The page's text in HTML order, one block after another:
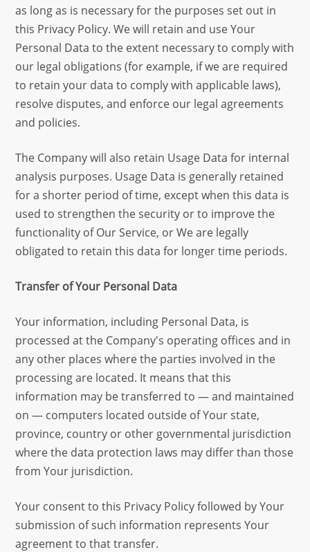
as long as is necessary for the purposes set out in
this Privacy Policy. We will retain and use Your
Personal Data to the extent necessary to comply with
our legal obligations (for example, if we are required
to retain your data to comply with applicable laws),
resolve disputes, and enforce our legal agreements
and policies.
The Company will also retain Usage Data for internal
analysis purposes. Usage Data is generally retained
for a shorter period of time, except when this data is
used to strengthen the security or to improve the
functionality of Our Service, or We are legally
obligated to retain this data for longer time periods.
Transfer of Your Personal Data
Your information, including Personal Data, is
processed at the Company's operating offices and in
any other places where the parties involved in the
processing are located. It means that this
information may be transferred to — and maintained
on — computers located outside of Your state,
province, country or other governmental jurisdiction
where the data protection laws may differ than those
from Your jurisdiction.
Your consent to this Privacy Policy followed by Your
submission of such information represents Your
agreement to that transfer.